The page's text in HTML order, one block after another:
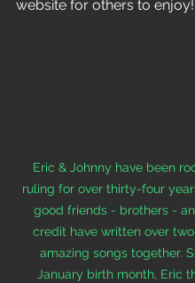
website for others to enjoy!
Eric & Johnny have been
ruling for over thirty-four
good friends - brothers -
credit have written over
amazing songs together.
January birth month, Eric